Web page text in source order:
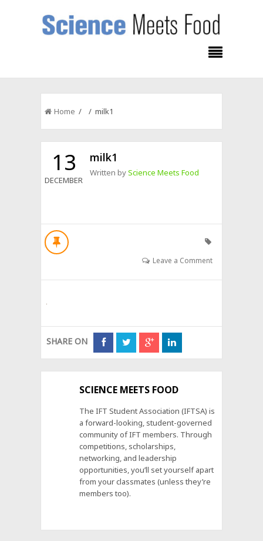
Home / / milk1
13
DECEMBER
milk1
Written byScience Meets Food
Leave a Comment
SHARE ON
SCIENCE MEETS FOOD
The IFT Student Association (IFTSA) is
a forward-looking, student-governed
community of IFT members. Through
competitions, scholarships,
networking, and leadership
opportunities, you’ll set yourself apart
from your classmates (unless they’re
members too).